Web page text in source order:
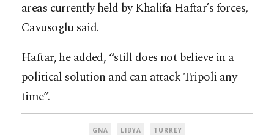
areas currently held by Khalifa Haftar’s forces,
Cavusoglu said.
Haftar, he added, “still does not believe in a
political solution and can attack Tripoli any
time”.
GNA LIBYA TURKEY